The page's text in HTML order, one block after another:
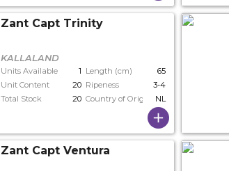
Zant Capt Trinity
KALLALAND
Units Available 1 Length (cm)
65
Unit Content
20 Ripeness
3-4
Total Stock
20 Country of Origin NL
Zant Capt Ventura